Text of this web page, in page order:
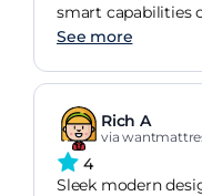
smart capabilities
Overall, it's a
See more
Rich A
via
4
Sleek modern